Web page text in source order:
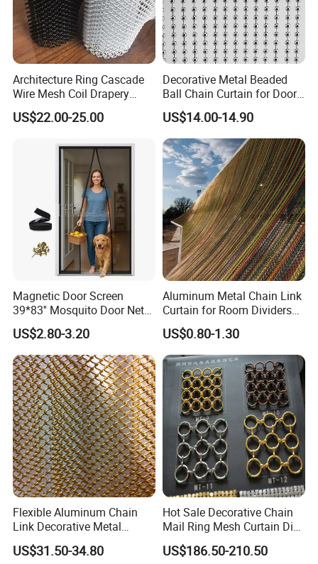
1.The outside is packed in wooden cases
2.Special package can be customized. Welcome to
consult us
Architecture Ring Cascade
Wire Mesh Coil Drapery
Curtain
US$22.00-25.00
Decorative Metal Beaded
Ball Chain Curtain for Door
Window Screen Room
Dividers
US$14.00-14.90
Magnetic Door Screen
39*83'' Mosquito Door Net
Curtain Summer Indoor
Partition Net
US$2.80-3.20
Aluminum Metal Chain Link
Curtain for Room Dividers
and Wall Cladding
US$0.80-1.30
Flexible Aluminum Chain
Link Decorative Metal
Curtain for Hotel
US$31.50-34.80
Hot Sale Decorative Chain
Mail Ring Mesh Curtain Dia
2mm Wire 20mm Stainless
Steel 304/316 Fabric Chain
US$186.50-210.50